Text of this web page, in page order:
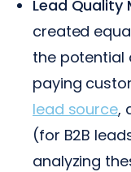
Lead Quality
created
the potential
paying
lead source,
(for B2B
analyzing